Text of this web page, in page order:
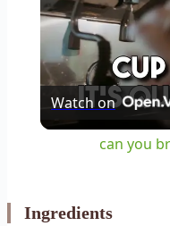
Watch on
can you
Ingredients